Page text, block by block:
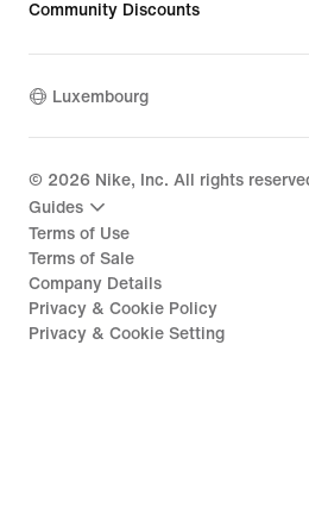
Community Discounts
Luxembourg
© 2026 Nike, Inc. All rights
Guides
Terms of Use
Terms of Sale
Company Details
Privacy & Cookie Policy
Privacy & Cookie Setting